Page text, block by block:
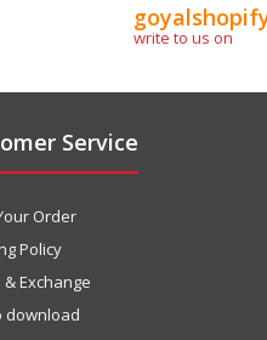
write to us on
Service
Order
Policy
Exchange
download